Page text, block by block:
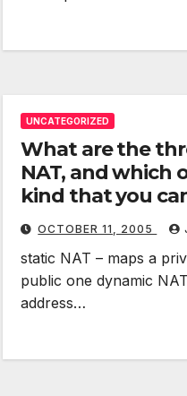
UNCATEGORIZED
What are the
NAT, and which
kind that you
Server admin?
OCTOBER 11, 2005
static NAT – maps a
public one dynamic
address…